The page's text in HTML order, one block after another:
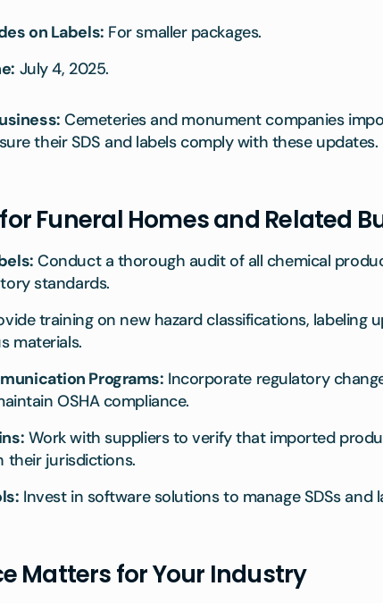
on Labels: For smaller packages.
July 4, 2025.
Cemeteries and monument companies
their SDS and labels comply with these updates.
Funeral Homes and Related
Conduct a thorough audit of all chemical
standards.
training on new hazard classifications, labeling
materials.
Programs: Incorporate regulatory
OSHA compliance.
Work with suppliers to verify that imported
their jurisdictions.
Invest in software solutions to manage SDSs and
Matters for Your Industry